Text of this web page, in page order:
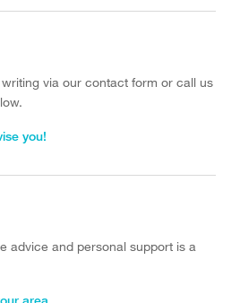
via our contact form or call us
you!
advice and personal support is a